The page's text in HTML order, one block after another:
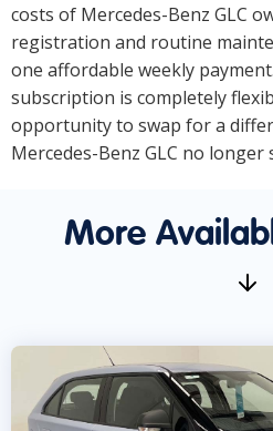
costs of Mercedes-Benz GLC
registration and routine
one affordable weekly
subscription is completely
opportunity to swap for a
Mercedes-Benz GLC no
More